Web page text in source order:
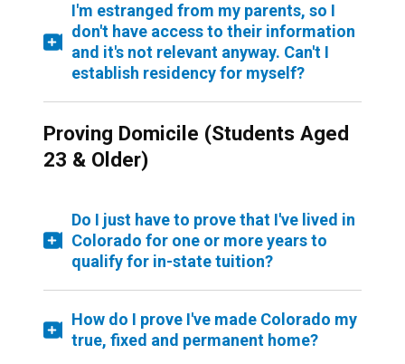
I'm estranged from my parents, so I
don't have access to their information
and it's not relevant anyway. Can't I
establish residency for myself?
Proving Domicile (Students Aged
23 & Older)
Do I just have to prove that I've lived in
Colorado for one or more years to
qualify for in-state tuition?
How do I prove I've made Colorado my
true, fixed and permanent home?